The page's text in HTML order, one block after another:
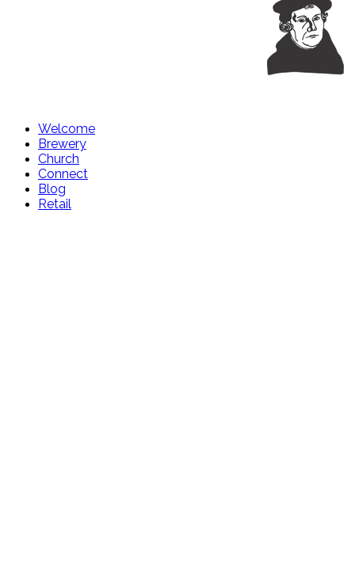
Welcome
Brewery
Church
Connect
Blog
Retail